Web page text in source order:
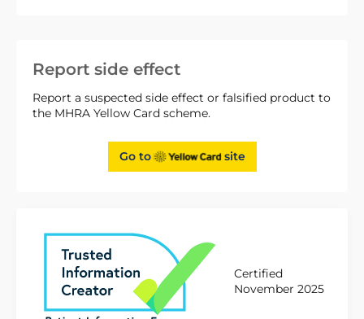
Report side effect
Report a suspected side effect or falsified product to
the MHRA Yellow Card scheme.
Go to site
Certified
November 2025